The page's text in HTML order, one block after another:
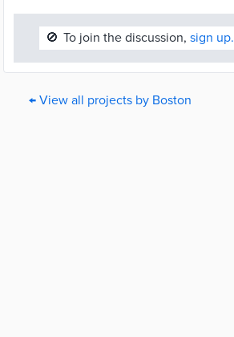
🚫 To join the discussion, sign up.
← View all projects by Boston